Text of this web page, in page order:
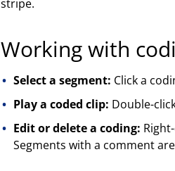
stripe.
Working with
Select a segment: Click a
Play a coded clip: Double-
Edit or delete a coding:
Segments with a comment